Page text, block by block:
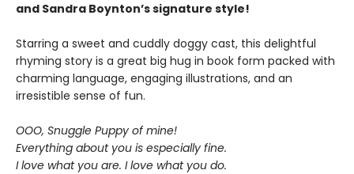
and Sandra Boynton’s signature style!
Starring a sweet and cuddly doggy cast, this delightful
rhyming story is a great big hug in book form packed with
charming language, engaging illustrations, and an
irresistible sense of fun.
OOO, Snuggle Puppy of mine!
Everything about you is especially fine.
I love what you are. I love what you do.